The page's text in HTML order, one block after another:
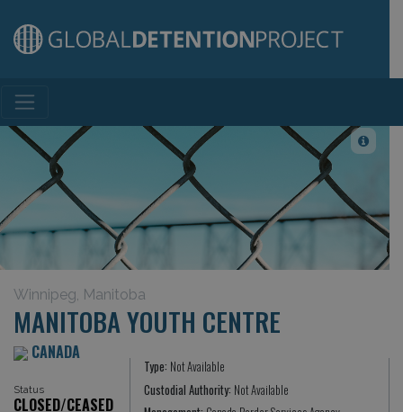
Main Navigation
Winnipeg, Manitoba
MANITOBA YOUTH CENTRE
CANADA
Status
CLOSED/CEASED
Type: Not Available
Custodial Authority: Not Available